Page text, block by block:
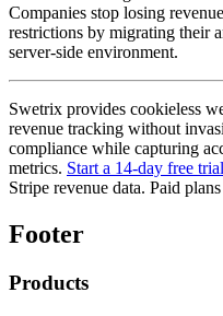
Companies stop losing
restrictions by migrating their
server-side environment.
Swetrix provides cookieless
revenue tracking without
compliance while capturing
metrics. Start a 14-day free trial
Stripe revenue data. Paid
Footer
Products